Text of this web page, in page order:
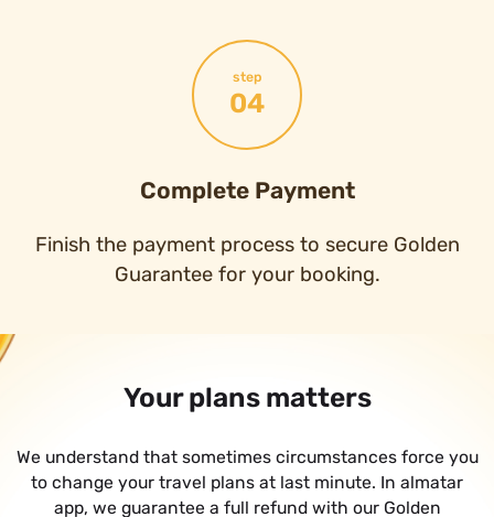
step
04
Complete Payment
Finish the payment process to secure Golden
Guarantee for your booking.
Your plans matters
We understand that sometimes circumstances force you
to change your travel plans at last minute. In almatar
app, we guarantee a full refund with our Golden